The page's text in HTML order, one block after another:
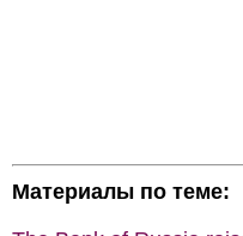
Материалы по теме: